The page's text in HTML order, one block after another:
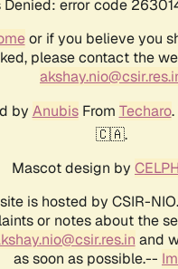
Denied: error code
or if you believe you
please contact the
by AnubisFrom Techaro
🇨🇦.
Mascot design by
is hosted by CSIR-
or notes about the
and
as soon as possible.--